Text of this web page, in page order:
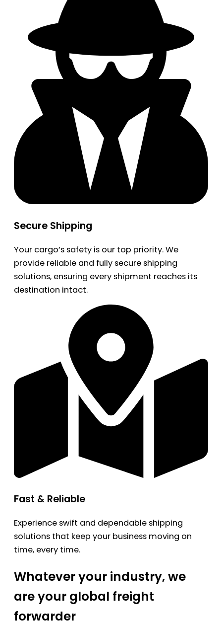
Secure Shipping
Your cargo’s safety is our top priority. We
provide reliable and fully secure shipping
solutions, ensuring every shipment reaches its
destination intact.
Fast & Reliable
Experience swift and dependable shipping
solutions that keep your business moving on
time, every time.
Whatever your industry, we
are your global freight
forwarder